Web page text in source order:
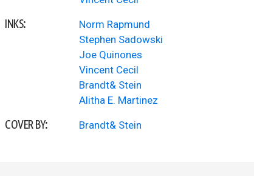
INKS:
Norm Rapmund
Stephen Sadowski
Joe Quinones
Vincent Cecil
Brandt& Stein
Alitha E. Martinez
COVER BY: Brandt& Stein